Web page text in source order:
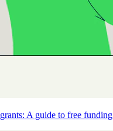
A guide to free funding